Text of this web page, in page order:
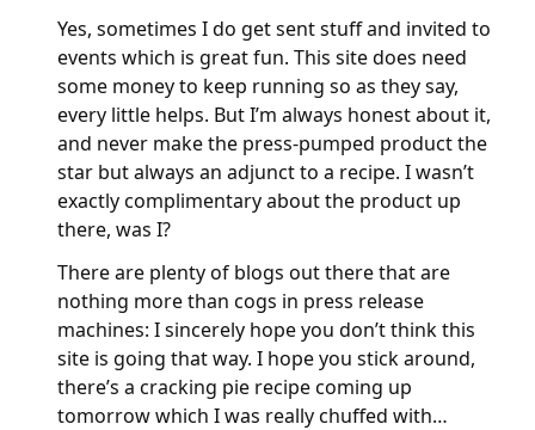
Yes, sometimes I do get sent stuff and invited to
events which is great fun. This site does need
some money to keep running so as they say,
every little helps. But I’m always honest about it,
and never make the press-pumped product the
star but always an adjunct to a recipe. I wasn’t
exactly complimentary about the product up
there, was I?
There are plenty of blogs out there that are
nothing more than cogs in press release
machines: I sincerely hope you don’t think this
site is going that way. I hope you stick around,
there’s a cracking pie recipe coming up
tomorrow which I was really chuffed with…